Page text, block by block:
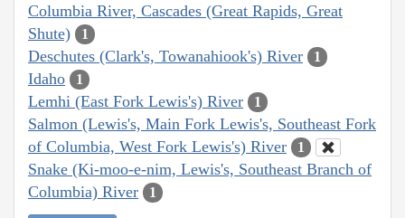
Columbia River, Cascades (Great Rapids, Great
Shute)
1
Deschutes (Clark's, Towanahiook's) River 1
Idaho 1
Lemhi (East Fork Lewis's) River 1
Salmon (Lewis's, Main Fork Lewis's, Southeast Fork
of Columbia, West Fork Lewis's) River
1
Snake (Ki-moo-e-nim, Lewis's, Southeast Branch of
Columbia) River
1